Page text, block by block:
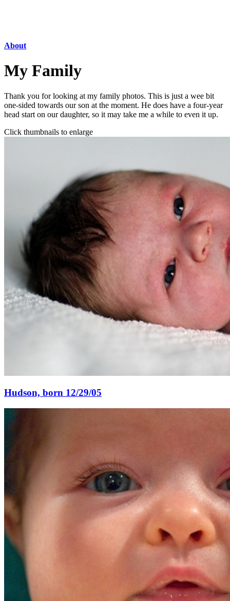
About
My Family
Thank you for looking at my family photos. This is just a wee bit
one-sided towards our son at the moment. He does have a four-year
head start on our daughter, so it may take me a while to even it up.
Click thumbnails to enlarge
Hudson, born 12/29/05